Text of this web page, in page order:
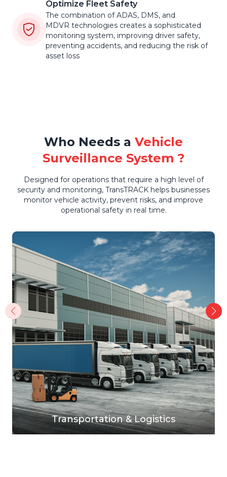
Optimize Fleet Safety
The combination of ADAS, DMS, and
MDVR technologies creates a sophisticated
monitoring system, improving driver safety,
preventing accidents, and reducing the risk of
asset loss
Who Needs a Vehicle
Surveillance System ?
Designed for operations that require a high level of
security and monitoring, TransTRACK helps businesses
monitor vehicle activity, prevent risks, and improve
operational safety in real time.
Transportation & Logistics